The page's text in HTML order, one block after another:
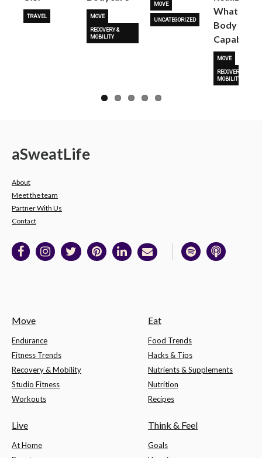
TRAVEL MOVE
RECOVERY &
MOBILITY
MOVE
UNCATEGORIZED
What Her
Body Is
Capable
MOVE
RECOVERY &
MOBILITY
aSweatLife
About
Meet the team
Partner With Us
Contact
Move
Endurance
Fitness Trends
Recovery & Mobility
Studio Fitness
Workouts
Eat
Food Trends
Hacks & Tips
Nutrients & Supplements
Nutrition
Recipes
Live
At Home
Think & Feel
Goals